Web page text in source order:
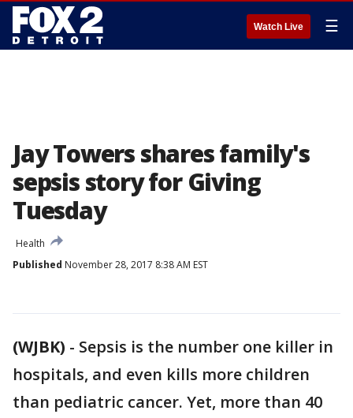
Watch Live ☰
Jay Towers shares family's
sepsis story for Giving
Tuesday
Health
Published November 28, 2017 8:38 AM EST
(WJBK) - Sepsis is the number one killer in
hospitals, and even kills more children
than pediatric cancer. Yet, more than 40